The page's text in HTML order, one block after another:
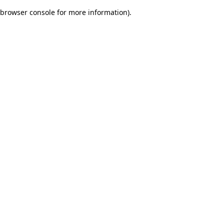
browser console for more information).